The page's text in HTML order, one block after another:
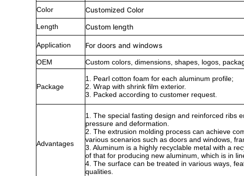
Color Customized Color
Length Custom length
Application For doors and windows
OEM Custom colors, dimensions, shapes, logos,
Package
1. Pearl cotton foam for each aluminum profile;
2. Wrap with shrink film exterior.
3. Packed according to customer request.
Advantages
1. The special fasting design and reinforced ribs
pressure and deformation.
2. The extrusion molding process can achieve
various scenarios such as doors and windows,
3. Aluminum is a highly recyclable metal with a
of that for producing new aluminum, which is in
4. The surface can be treated in various ways,
qualities.